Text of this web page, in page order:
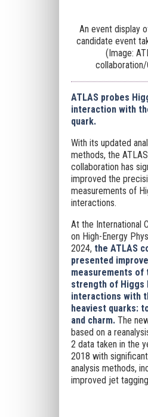
An event display
candidate event
(Image:
collaboration/
ATLAS probes
interaction with
quark.
With its updated
methods, the ATLAS
collaboration has
improved the
measurements of
interactions.
At the International
on High-Energy
2024, the ATLAS
presented
measurements of
strength of Higgs
interactions with
heaviest quarks:
and charm.The
based on a
2 data taken in the
2018 with
analysis methods,
improved jet